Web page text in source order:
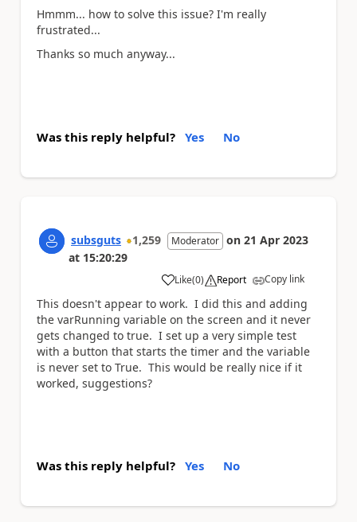
Hmmm... how to solve this issue? I'm really
frustrated...
Thanks so much anyway...
Was this reply helpful? Yes No
subsguts 1,259 Moderator on 21 Apr 2023
at 15:20:29
Like
a (0) Report Copy link
This doesn't appear to work. I did this and adding
the varRunning variable on the screen and it never
gets changed to true. I set up a very simple test
with a button that starts the timer and the variable
is never set to True. This would be really nice if it
worked, suggestions?
Was this reply helpful? Yes No